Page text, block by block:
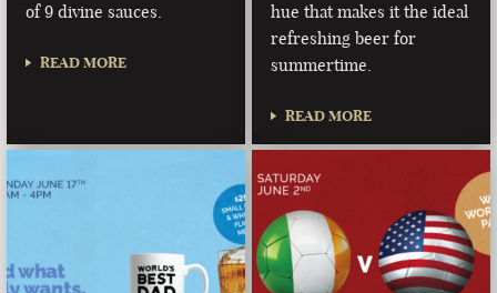
LAS VEGAS PORTLAND
MAINE
of 9 divine sauces.
READ MORE
hue that makes it the ideal
refreshing beer for
summertime.
READ MORE